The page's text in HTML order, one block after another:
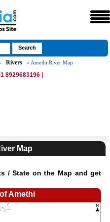
Rivers » Amethi River Map
8929683196 |
Map
/ State on the Map and get
Amethi